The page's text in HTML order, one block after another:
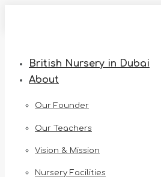
British Nursery in Dubai
About
Our Founder
Our Teachers
Vision & Mission
Nursery Facilities